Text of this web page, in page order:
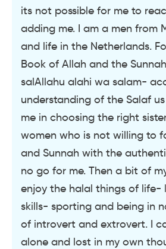
its not possible for me to
adding me. I am a men from
and life in the Netherlands.
Book of Allah and the
salAllahu alahi wa salam-
understanding of the Salaf
me in choosing the right
women who is not willing to
and Sunnah with the
no go for me. Then a bit of
enjoy the halal things of life-
skills- sporting and being in
of introvert and extrovert. I
alone and lost in my own